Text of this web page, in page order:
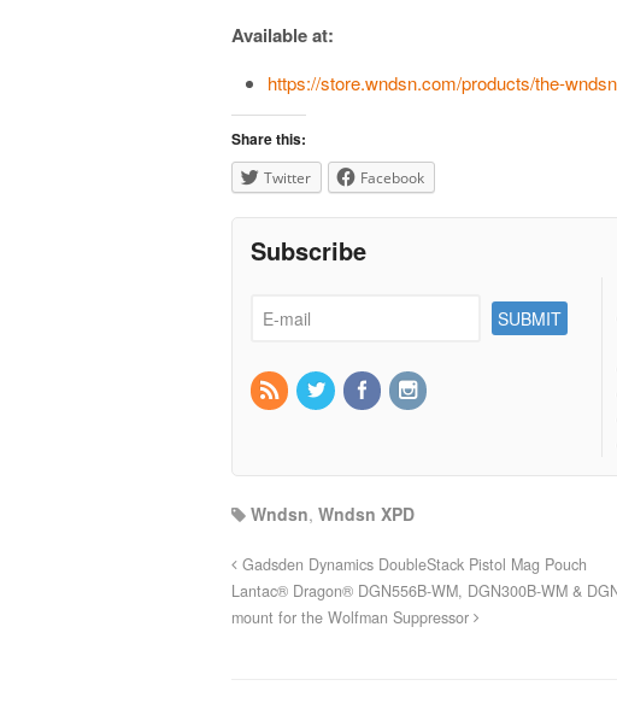
Available at:
https://store.wndsn.com/products/the-
Share this:
Twitter Facebook
Subscribe
Wndsn, Wndsn XPD
Gadsden Dynamics DoubleStack Pistol Mag Pouch
Lantac® Dragon® DGN556B-WM, DGN300B-WM &
mount for the Wolfman Suppressor